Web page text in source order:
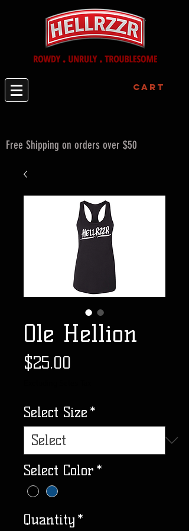
Cart
Free Shipping on orders over $50
Ole Hellion
$25.00
Select Size *
Select Color *
Quantity *